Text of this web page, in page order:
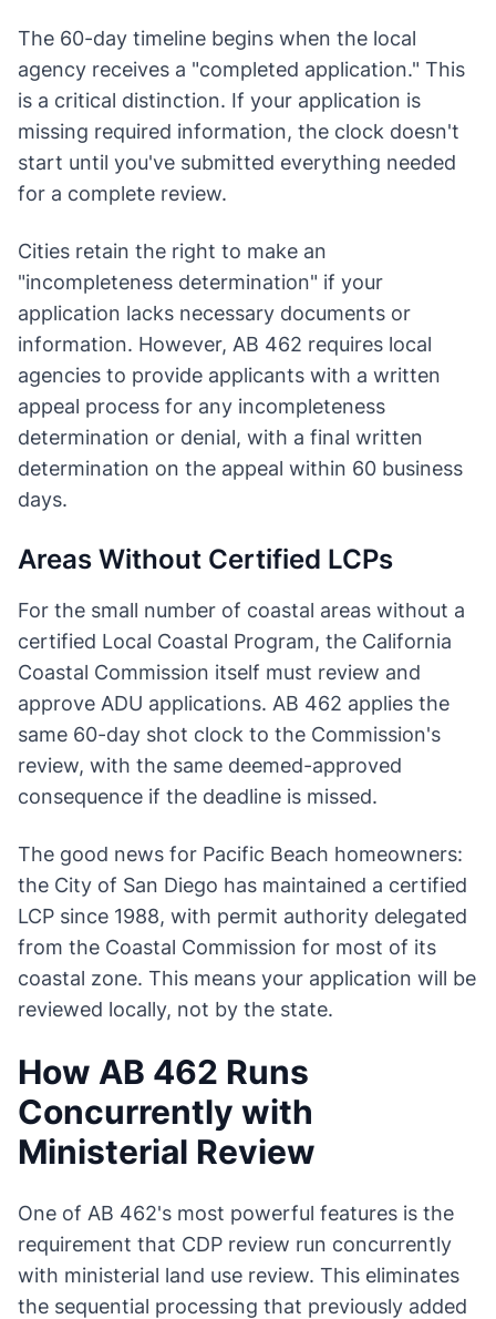
The 60-day timeline begins when the local
agency receives a "completed application." This
is a critical distinction. If your application is
missing required information, the clock doesn't
start until you've submitted everything needed
for a complete review.
Cities retain the right to make an
"incompleteness determination" if your
application lacks necessary documents or
information. However, AB 462 requires local
agencies to provide applicants with a written
appeal process for any incompleteness
determination or denial, with a final written
determination on the appeal within 60 business
days.
Areas Without Certified LCPs
For the small number of coastal areas without a
certified Local Coastal Program, the California
Coastal Commission itself must review and
approve ADU applications. AB 462 applies the
same 60-day shot clock to the Commission's
review, with the same deemed-approved
consequence if the deadline is missed.
The good news for Pacific Beach homeowners:
the City of San Diego has maintained a certified
LCP since 1988, with permit authority delegated
from the Coastal Commission for most of its
coastal zone. This means your application will be
reviewed locally, not by the state.
How AB 462 Runs
Concurrently with
Ministerial Review
One of AB 462's most powerful features is the
requirement that CDP review run concurrently
with ministerial land use review. This eliminates
the sequential processing that previously added